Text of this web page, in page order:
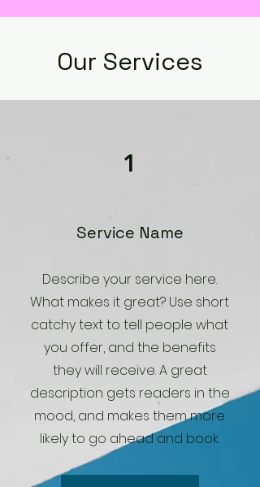
Our Services
1
Service Name
Describe your service here.
What makes it great? Use short
catchy text to tell people what
you offer, and the benefits
they will receive. A great
description gets readers in the
mood, and makes them more
likely to go ahead and book.